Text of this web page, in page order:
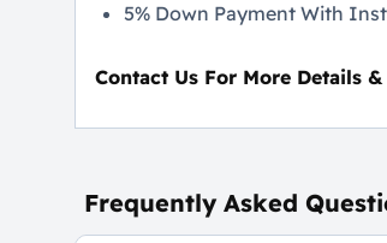
5% Down Payment With
Contact Us For More Details
Frequently Asked